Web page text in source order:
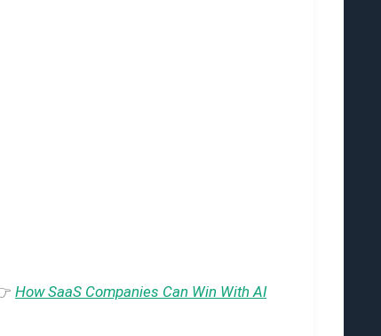
How SaaS Companies Can Win With AI